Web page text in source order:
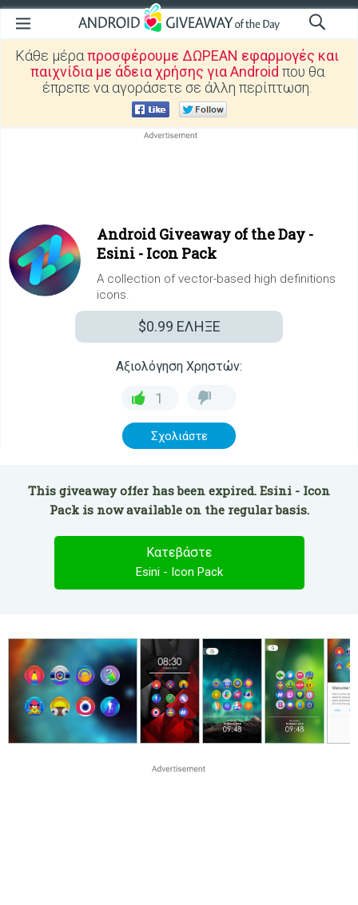
Κάθε μέραπροσφέρουμε ΔΩΡΕΑΝ εφαρμογές και
παιχνίδια με άδεια χρήσης για Android που θα
έπρεπε να αγοράσετε σε άλλη περίπτωση.
Android Giveaway of the Day -
Esini - Icon Pack
A collection of vector-based high definitions
icons.
$0.99 ΕΛΗΞΕ
Αξιολόγηση Χρηστών:
1
Σχολιάστε
This giveaway offer has been expired. Esini - Icon
Pack is now available on the regular basis.
Κατεβάστε
Esini - Icon Pack